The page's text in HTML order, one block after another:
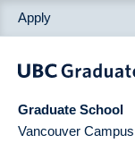
Apply
Graduate School
Vancouver Campus